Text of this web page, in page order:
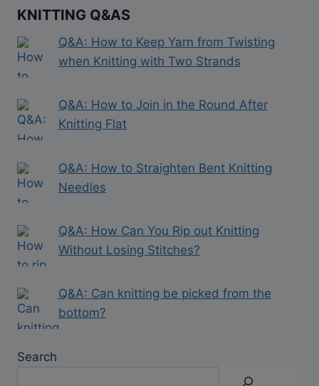
KNITTING Q&AS
Q&A: How to Keep Yarn from Twisting
when Knitting with Two Strands
Q&A: How to Join in the Round After
Knitting Flat
Q&A: How to Straighten Bent Knitting
Needles
Q&A: How Can You Rip out Knitting
Without Losing Stitches?
Q&A: Can knitting be picked from the
bottom?
Search